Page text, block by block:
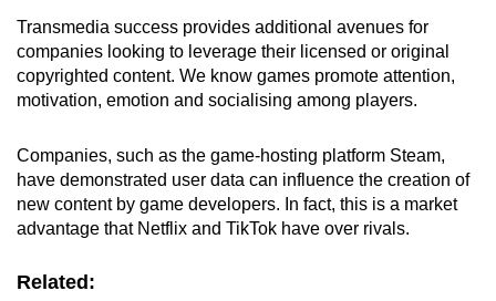
Transmedia success provides additional avenues for
companies looking to leverage their licensed or original
copyrighted content. We know games promote attention,
motivation, emotion and socialising among players.
Companies, such as the game-hosting platform Steam,
have demonstrated user data can influence the creation of
new content by game developers. In fact, this is a market
advantage that Netflix and TikTok have over rivals.
Related: